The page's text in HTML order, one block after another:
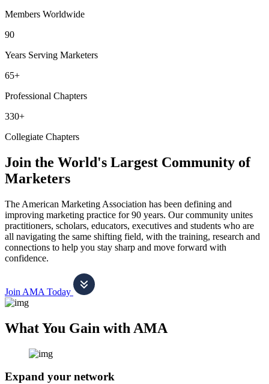
Members Worldwide
90
Years Serving Marketers
65+
Professional Chapters
330+
Collegiate Chapters
Join the World's Largest Community of
Marketers
The American Marketing Association has been defining and
improving marketing practice for 90 years. Our community unites
practitioners, scholars, educators, executives and students who are
all navigating the same shifting field, with the training, research and
connections to help you stay sharp and move forward with
confidence.
Join AMA Today
What You Gain with AMA
Expand your network